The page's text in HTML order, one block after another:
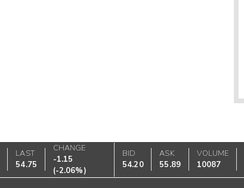
LAST
54.75
CHANGE
-1.15
(-2.06%)
BID
54.20
ASK
55.89
VOLUME
10087